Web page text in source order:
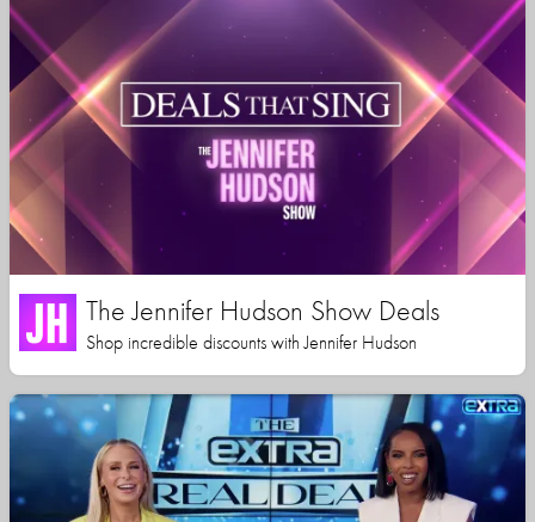
The Jennifer Hudson Show Deals
Shop incredible discounts with Jennifer Hudson